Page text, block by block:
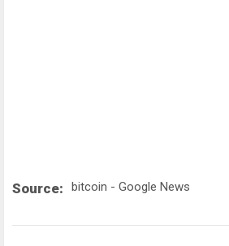
Source: bitcoin - Google News